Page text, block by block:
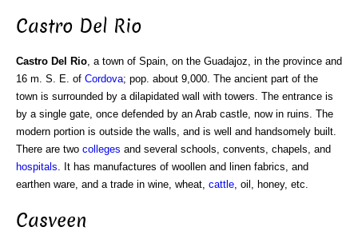
Castro Del Rio
Castro Del Rio, a town of Spain, on the Guadajoz, in the province and
16 m. S. E. of Cordova; pop. about 9,000. The ancient part of the
town is surrounded by a dilapidated wall with towers. The entrance is
by a single gate, once defended by an Arab castle, now in ruins. The
modern portion is outside the walls, and is well and handsomely built.
There are two colleges and several schools, convents, chapels, and
hospitals. It has manufactures of woollen and linen fabrics, and
earthen ware, and a trade in wine, wheat, cattle, oil, honey, etc.
Casveen